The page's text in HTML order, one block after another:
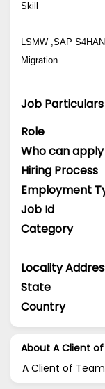
Skill
LSMW ,SAP
Migration
Job Particulars
Role
Who can apply
Hiring Process
Employment
Job Id
Category
Locality
State
Country
About A Client
A Client of